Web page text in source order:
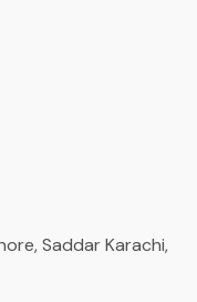
Saddar Karachi,